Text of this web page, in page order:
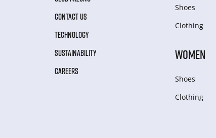
CONTACT US
TECHNOLOGY
SUSTAINABILITY
CAREERS
Shoes
Clothing
WOMEN
Shoes
Clothing